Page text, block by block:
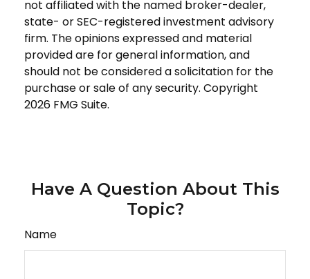
not affiliated with the named broker-dealer,
state- or SEC-registered investment advisory
firm. The opinions expressed and material
provided are for general information, and
should not be considered a solicitation for the
purchase or sale of any security. Copyright
2026 FMG Suite.
Have A Question About This
Topic?
Name